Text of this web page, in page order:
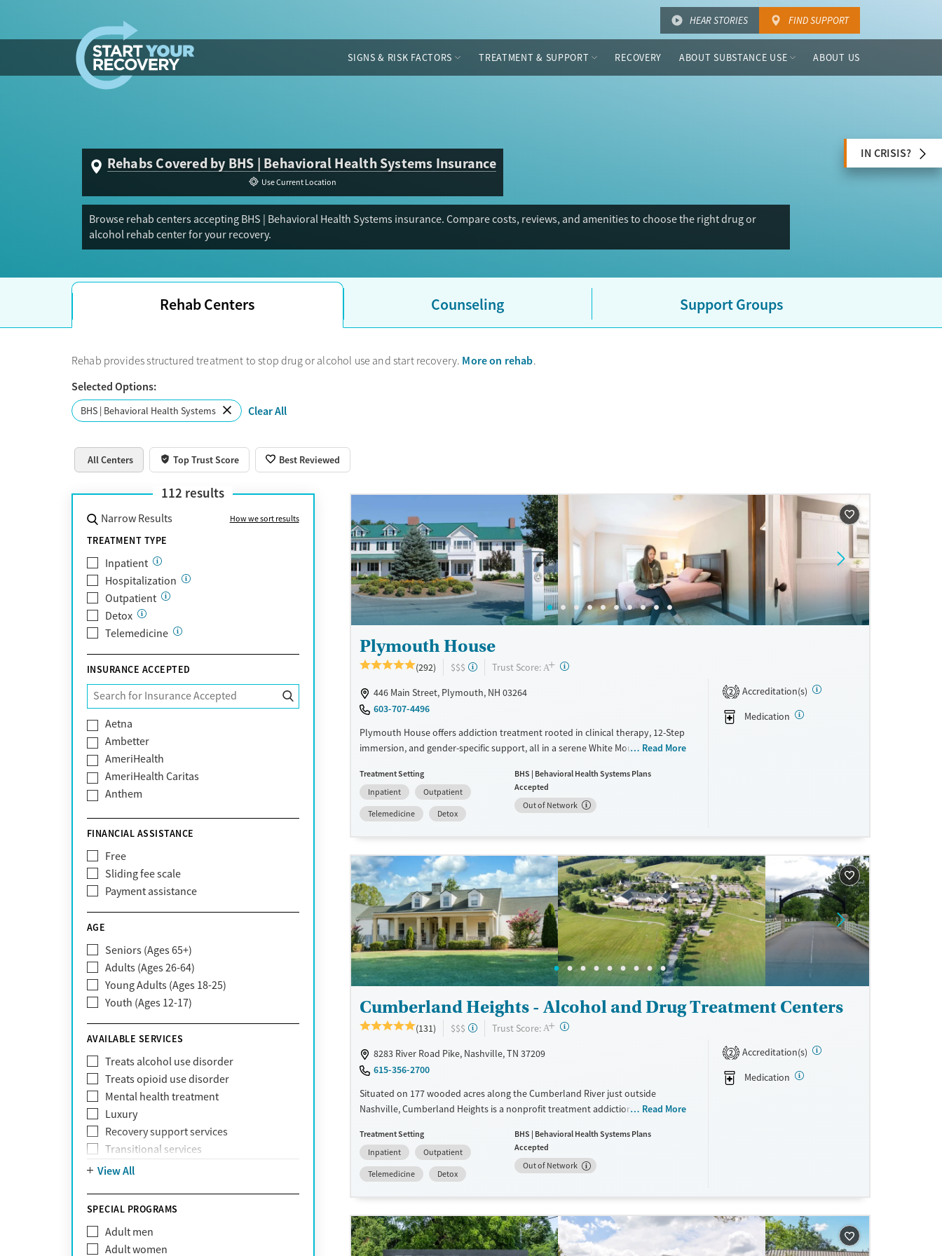
HEAR STORIES FIND SUPPORT
SIGNS & RISK FACTORS TREATMENT & SUPPORT RECOVERY ABOUT SUBSTANCE USE ABOUT US
Rehabs Covered by BHS | Behavioral Health Systems Insurance
Use Current Location
Browse rehab centers accepting BHS | Behavioral Health Systems insurance. Compare costs, reviews, and amenities to choose the right drug or
alcohol rehab center for your recovery.
IN CRISIS?
Rehab Centers Counseling Support Groups
Rehab provides structured treatment to stop drug or alcohol use and start recovery. More on rehab.
Selected Options:
BHS | Behavioral Health Systems Clear All
All Centers Top Trust Score Best Reviewed
112 results
Narrow Results How we sort results
TREATMENT TYPE
Inpatient
Hospitalization
Outpatient
Detox
Telemedicine
INSURANCE ACCEPTED
Aetna
Ambetter
AmeriHealth
AmeriHealth Caritas
Anthem
Blue Cross Blue Shield
Bright Health
CareFirst
Carelon
CareSource
Claritev
Community Care Behavioral Health
Organization (CCBHO)
ComPsych
Coventry
EmblemHealth
Fallon Health
Fidelis Care
First Health
Florida Blue
GEHA
Geisinger Health Plan
Health Net
Health Net of California
Healthfirst
HealthPartners
Highmark
Humana
FINANCIAL ASSISTANCE
Free
Sliding fee scale
Payment assistance
AGE
Seniors (Ages 65+)
Adults (Ages 26-64)
Young Adults (Ages 18-25)
Youth (Ages 12-17)
AVAILABLE SERVICES
Treats alcohol use disorder
Treats opioid use disorder
Mental health treatment
Luxury
Recovery support services
Transitional services
View All
SPECIAL PROGRAMS
Adult men
Adult women
Plymouth House
(292) $$$ Trust Score: A+ ?
446 Main Street, Plymouth, NH 03264
603-707-4496
Plymouth House offers addiction treatment rooted in clinical therapy, 12-Step
immersion, and gender-specific support, all in a serene White Mountains
healing and sustainable recovery.
Available Services
Transitional services
Treats alcohol use disorder
Treats opioid use disorder
Mental health treatment
Detox For
Methamphetamines
Ages
Adults (Ages 26-64)
Young Adults (Ages 18-25)
Gender
Female
Male
Read More
Treatment Setting
Inpatient
Outpatient
Telemedicine
Detox
BHS | Behavioral Health Systems Plans
Accepted
Out of Network
2
Accreditation(s)
Medication
Cumberland Heights - Alcohol and Drug Treatment Centers
(131) $$$ Trust Score: A+ ?
8283 River Road Pike, Nashville, TN 37209
615-356-2700
Situated on 177 wooded acres along the Cumberland River just outside
Nashville, Cumberland Heights is a nonprofit treatment addiction rehab
adolescents. Gender- and age-specific programs combine 12-Step principles
with evidence-based therapies and experiential activities like art, music, yoga,
and adventure. Clients benefit from spiritual support, family involvement, and
long-term recovery planning. This serene, structured environment supports
Available Services
Transitional services
Detox For
Opioids
Alcohol
Read More
Treatment Setting
Inpatient
Outpatient
Telemedicine
Detox
BHS | Behavioral Health Systems Plans
Accepted
Out of Network
2
Accreditation(s)
Medication